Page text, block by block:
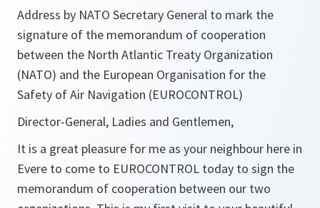
Address by NATO Secretary General to mark the
signature of the memorandum of cooperation
between the North Atlantic Treaty Organization
(NATO) and the European Organisation for the
Safety of Air Navigation (EUROCONTROL)
Director-General, Ladies and Gentlemen,
It is a great pleasure for me as your neighbour here in
Evere to come to EUROCONTROL today to sign the
memorandum of cooperation between our two